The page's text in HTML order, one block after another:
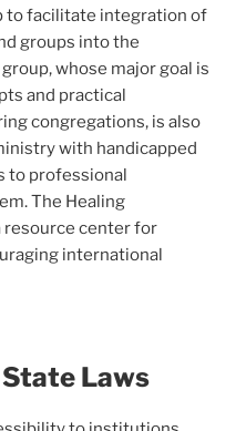
to facilitate integration of
groups into the
whose major goal is
and practical
congregations, is also
with handicapped
to professional
The Healing
resource center for
international
Laws